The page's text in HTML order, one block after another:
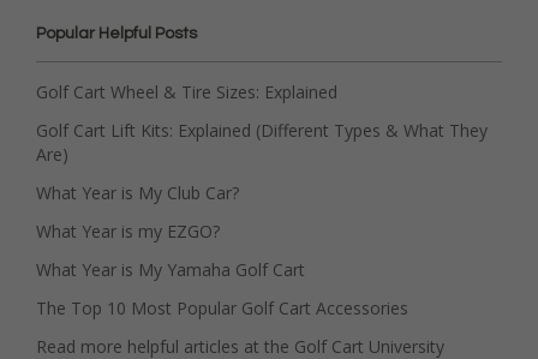
Popular Helpful Posts
Golf Cart Wheel & Tire Sizes: Explained
Golf Cart Lift Kits: Explained (Different Types & What They
Are)
What Year is My Club Car?
What Year is my EZGO?
What Year is My Yamaha Golf Cart
The Top 10 Most Popular Golf Cart Accessories
Read more helpful articles at the Golf Cart University